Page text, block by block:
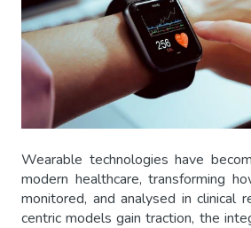
Wearable technologies have
modern healthcare, transforming
monitored, and analysed in clinical
centric models gain traction, the